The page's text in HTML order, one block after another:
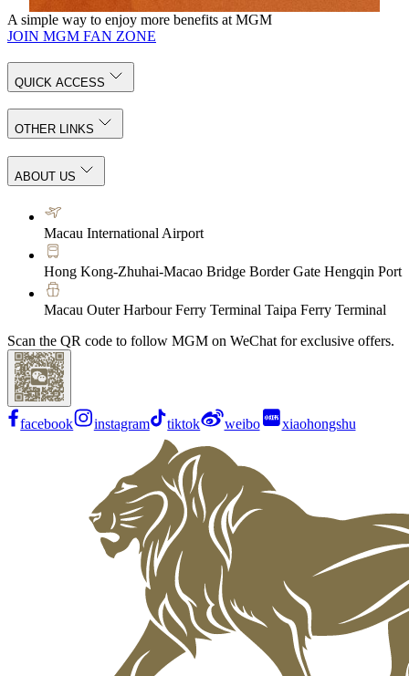
A simple way to enjoy more benefits at MGM
JOIN MGM FAN ZONE
QUICK ACCESS
OTHER LINKS
ABOUT US
Macau International Airport
Hong Kong-Zhuhai-Macao Bridge Border Gate Hengqin Port
Macau Outer Harbour Ferry Terminal Taipa Ferry Terminal
Scan the QR code to follow MGM on WeChat for exclusive offers.
facebook instagram tiktok weibo xiaohongshu